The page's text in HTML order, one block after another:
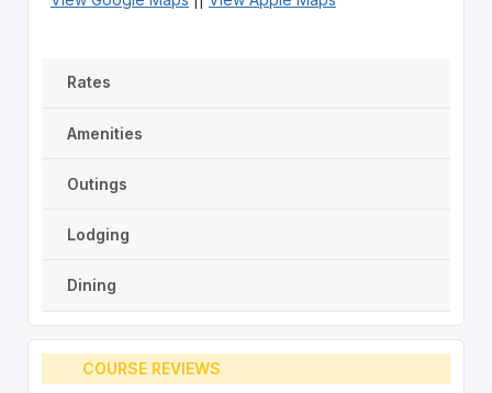
Rates
Amenities
Outings
Lodging
Dining
COURSE REVIEWS